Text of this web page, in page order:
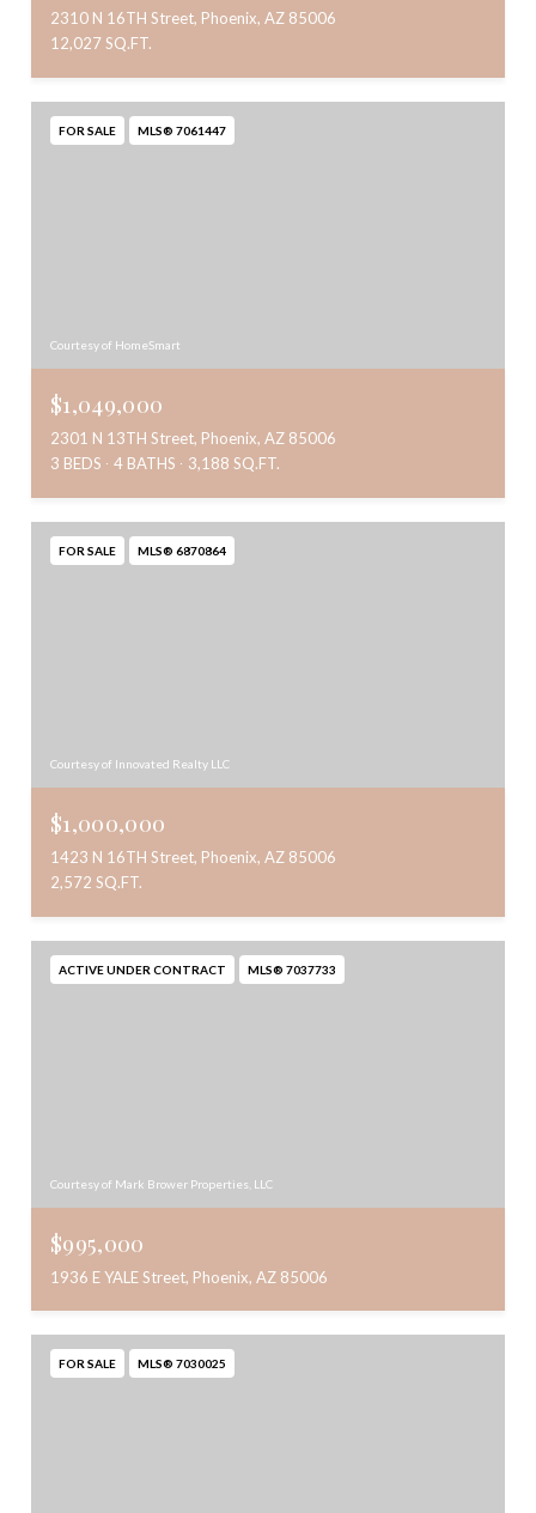
2310 N 16TH Street, Phoenix, AZ 85006
12,027 SQ.FT.
FOR SALE MLS® 7061447
Courtesy of HomeSmart
$1,049,000
2301 N 13TH Street, Phoenix, AZ 85006
3 BEDS
4 BATHS 3,188 SQ.FT.
FOR SALE MLS® 6870864
Courtesy of Innovated Realty LLC
$1,000,000
1423 N 16TH Street, Phoenix, AZ 85006
2,572 SQ.FT.
ACTIVE UNDER CONTRACT MLS® 7037733
Courtesy of Mark Brower Properties, LLC
$995,000
1936 E YALE Street, Phoenix, AZ 85006
FOR SALE MLS® 7030025